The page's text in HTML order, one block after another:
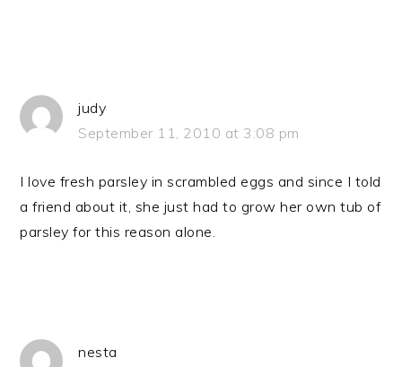
judy
September 11, 2010 at 3:08 pm
I love fresh parsley in scrambled eggs and since I told
a friend about it, she just had to grow her own tub of
parsley for this reason alone.
nesta